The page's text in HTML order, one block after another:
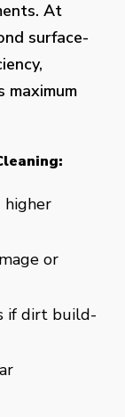
At
surface-
maximum
higher
or
if dirt build-